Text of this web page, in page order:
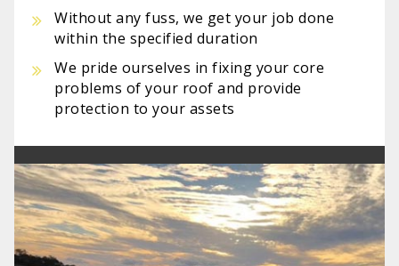
Without any fuss, we get your job done
within the specified duration
We pride ourselves in fixing your core
problems of your roof and provide
protection to your assets